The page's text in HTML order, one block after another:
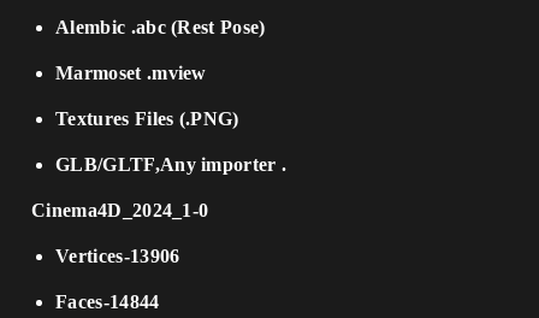
Alembic .abc (Rest Pose)
Marmoset .mview
Textures Files (.PNG)
GLB/GLTF,Any importer .
Cinema4D_2024_1-0
Vertices-13906
Faces-14844